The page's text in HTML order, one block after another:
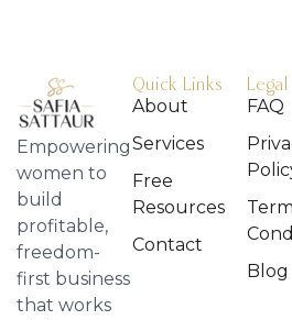
Empowering
women to
build
profitable,
freedom-
first business
that works
Quick Links
About
Services
Free
Resources
Contact
Legal
FAQ
Blog